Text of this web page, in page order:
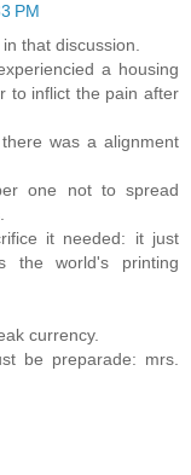
PM
that discussion.
a housing
to inflict the pain after
was a alignment
one not to spread
it needed: it just
the world's printing
currency.
be preparade: mrs.